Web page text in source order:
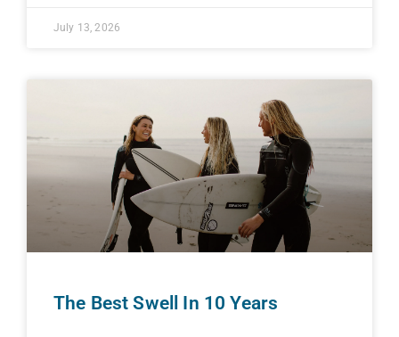
July 13, 2026
The Best Swell In 10 Years